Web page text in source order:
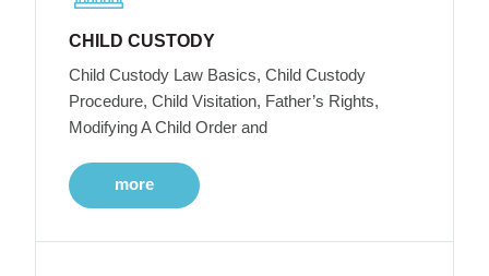
CHILD CUSTODY
Child Custody Law Basics, Child Custody
Procedure, Child Visitation, Father’s Rights,
Modifying A Child Order and
more